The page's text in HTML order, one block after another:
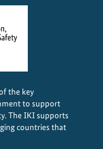
the key
to support
The IKI supports
countries that